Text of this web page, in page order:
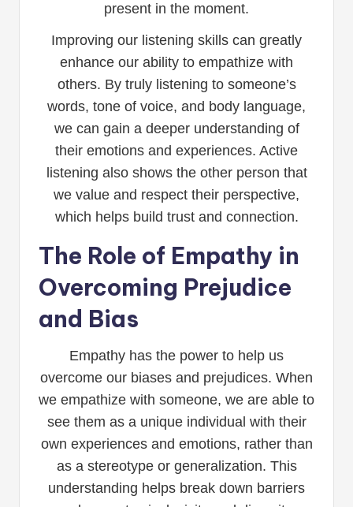
present in the moment.
Improving our listening skills can greatly
enhance our ability to empathize with
others. By truly listening to someone’s
words, tone of voice, and body language,
we can gain a deeper understanding of
their emotions and experiences. Active
listening also shows the other person that
we value and respect their perspective,
which helps build trust and connection.
The Role of Empathy in
Overcoming Prejudice
and Bias
Empathy has the power to help us
overcome our biases and prejudices. When
we empathize with someone, we are able to
see them as a unique individual with their
own experiences and emotions, rather than
as a stereotype or generalization. This
understanding helps break down barriers